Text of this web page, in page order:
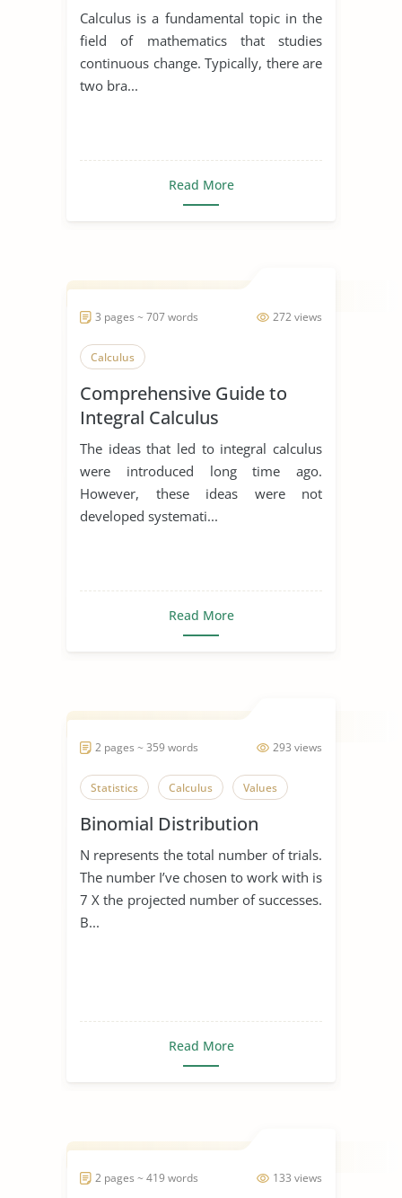
Calculus is a fundamental topic in the
field of mathematics that studies
continuous change. Typically, there are
two bra...
Read More
272 views
3 pages ~ 707 words
Calculus
Comprehensive Guide to
Integral Calculus
The ideas that led to integral calculus
were introduced long time ago.
However, these ideas were not
developed systemati...
Read More
293 views
2 pages ~ 359 words
Statistics Calculus Values
Binomial Distribution
N represents the total number of trials.
The number I’ve chosen to work with is
7 X the projected number of successes.
B...
Read More
133 views
2 pages ~ 419 words